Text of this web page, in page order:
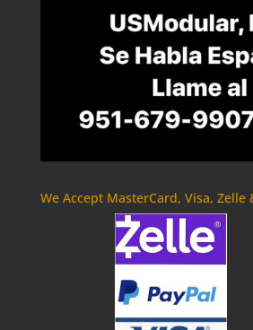
We Accept MasterCard, Visa, Zelle